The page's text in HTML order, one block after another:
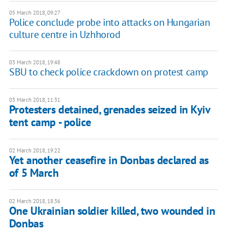
05 March 2018, 09:27
Police conclude probe into attacks on Hungarian
culture centre in Uzhhorod
03 March 2018, 19:48
SBU to check police crackdown on protest camp
03 March 2018, 11:31
Protesters detained, grenades seized in Kyiv
tent camp - police
02 March 2018, 19:22
Yet another ceasefire in Donbas declared as
of 5 March
02 March 2018, 18:36
One Ukrainian soldier killed, two wounded in
Donbas